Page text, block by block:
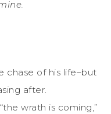
chase of his life–but
after.
wrath is coming,”